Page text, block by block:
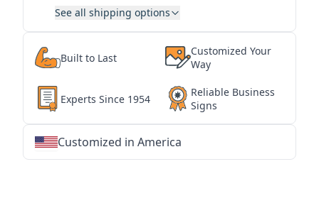
See all shipping options
Built to Last
Customized Your
Way
Experts Since 1954
Reliable Business
Signs
Customized in America